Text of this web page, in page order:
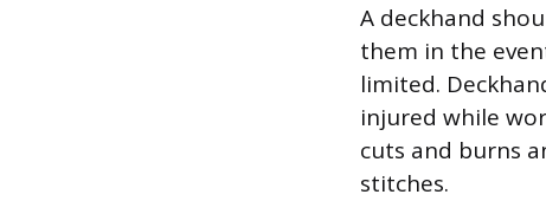
A deckhand
them in the
limited.
injured while
cuts and burns
stitches.